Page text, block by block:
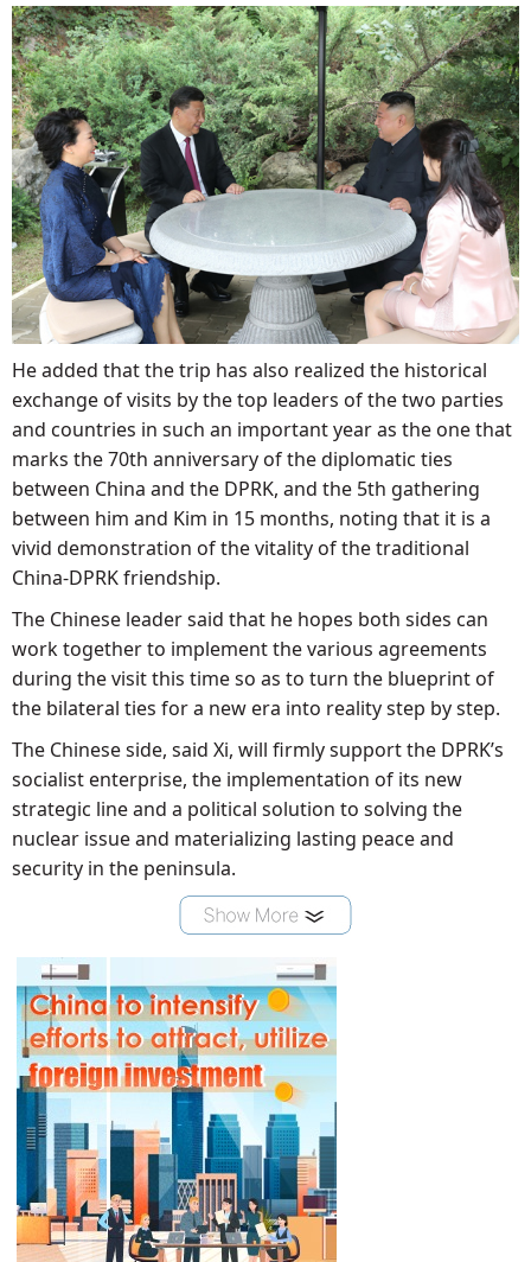
He added that the trip has also realized the historical
exchange of visits by the top leaders of the two parties
and countries in such an important year as the one that
marks the 70th anniversary of the diplomatic ties
between China and the DPRK, and the 5th gathering
between him and Kim in 15 months, noting that it is a
vivid demonstration of the vitality of the traditional
China-DPRK friendship.
The Chinese leader said that he hopes both sides can
work together to implement the various agreements
during the visit this time so as to turn the blueprint of
the bilateral ties for a new era into reality step by step.
The Chinese side, said Xi, will firmly support the DPRK’s
socialist enterprise, the implementation of its new
strategic line and a political solution to solving the
nuclear issue and materializing lasting peace and
security in the peninsula.